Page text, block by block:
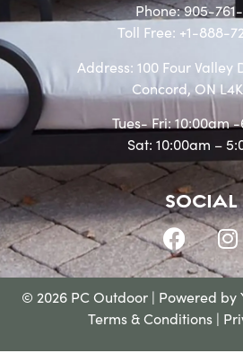
Phone: 905-761-
Toll Free: +1-888-
Address: 100 Four Valley
Concord, ON
Tues- Fri: 10:00am
Sat: 10:00am –
SOCIAL
© 2026 PC Outdoor | Powered by
Terms & Conditions |